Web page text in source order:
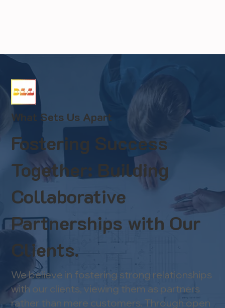
What Sets Us Apart
Fostering Success
Together: Building
Collaborative
Partnerships with Our
Clients.
We believe in fostering strong relationships
with our clients, viewing them as partners
rather than mere customers. Through open